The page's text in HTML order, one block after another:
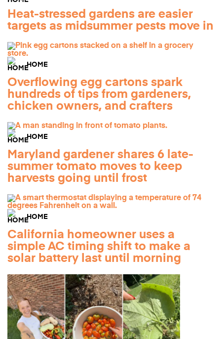
Heat-stressed gardens are easier
targets as midsummer pests move in
HOME
Overflowing egg cartons spark
hundreds of tips from gardeners,
chicken owners, and crafters
HOME
Maryland gardener shares 6 late-
summer tomato moves to keep
harvests going until frost
HOME
California homeowner uses a
simple AC timing shift to make a
solar battery last until morning